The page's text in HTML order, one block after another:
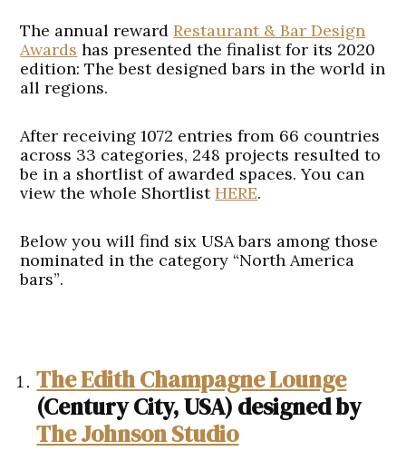
The annual rewardRestaurant & Bar Design
Awards has presented the finalist for its 2020
edition: The best designed bars in the world in
all regions.
After receiving 1072 entries from 66 countries
across 33 categories, 248 projects resulted to
be in a shortlist of awarded spaces. You can
view the whole ShortlistHERE.
Below you will find six USA bars among those
nominated in the category “North America
bars”.
The Edith Champagne Lounge
(Century City, USA) designedby
The Johnson Studio